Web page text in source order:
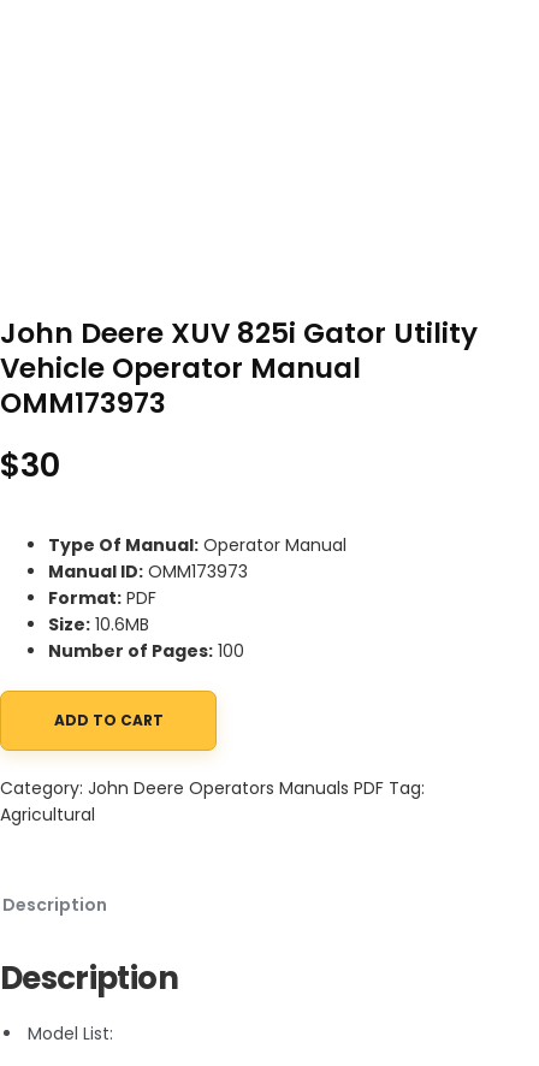
John Deere XUV 825i Gator Utility
Vehicle Operator Manual
OMM173973
$30
Type Of Manual: Operator Manual
Manual ID: OMM173973
Format: PDF
Size: 10.6MB
Number of Pages: 100
John Deere XUV 825i Gator Utility Vehicle Operator Manual
ADD TO CART
Category: John Deere Operators Manuals PDF Tag:
Agricultural
Description
Description
Model List: